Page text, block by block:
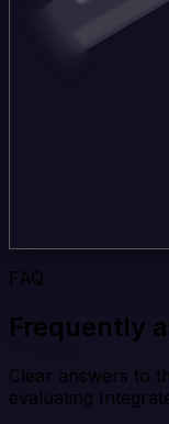
FAQ
Frequently
Clear answers to
evaluating